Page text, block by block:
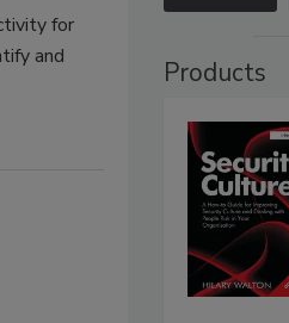
for
and
Products